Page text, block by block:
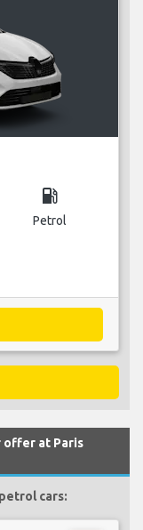
local_gas_station
Petrol
offer at Paris
cars: